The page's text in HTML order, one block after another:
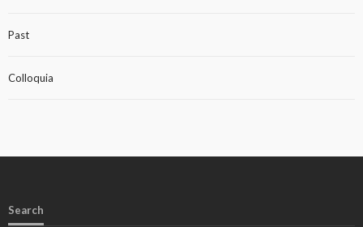
Past
Colloquia
Search